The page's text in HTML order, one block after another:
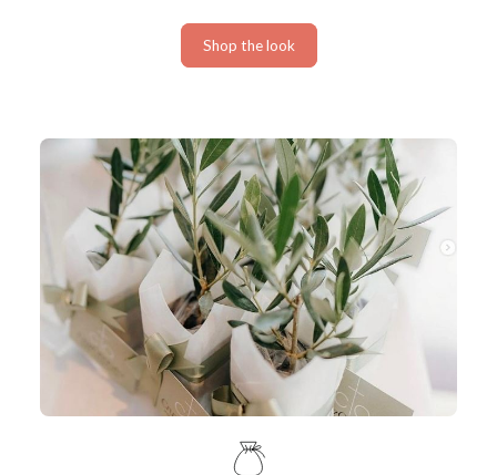
Shop the look